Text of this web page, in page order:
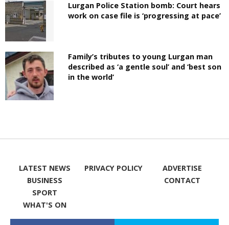
Lurgan Police Station bomb: Court hears
work on case file is ‘progressing at pace’
Family’s tributes to young Lurgan man
described as ‘a gentle soul’ and ‘best son
in the world’
LATEST NEWS
BUSINESS
SPORT
WHAT'S ON
PRIVACY POLICY
ADVERTISE
CONTACT